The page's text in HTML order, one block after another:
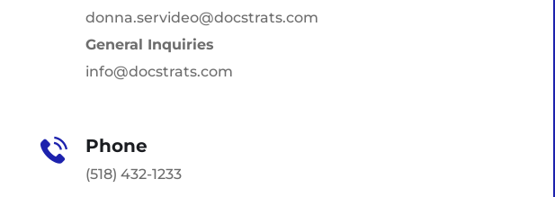
donna.servideo@docstrats.com
General Inquiries
info@docstrats.com
Phone
(518) 432-1233